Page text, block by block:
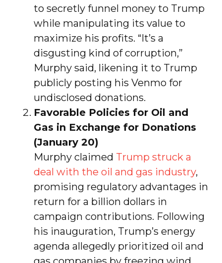
to secretly funnel money to Trump
while manipulating its value to
maximize his profits. “It’s a
disgusting kind of corruption,”
Murphy said, likening it to Trump
publicly posting his Venmo for
undisclosed donations.
Favorable Policies for Oil and
Gas in Exchange for Donations
(January 20)
Murphy claimed Trump struck a
deal with the oil and gas industry,
promising regulatory advantages in
return for a billion dollars in
campaign contributions. Following
his inauguration, Trump’s energy
agenda allegedly prioritized oil and